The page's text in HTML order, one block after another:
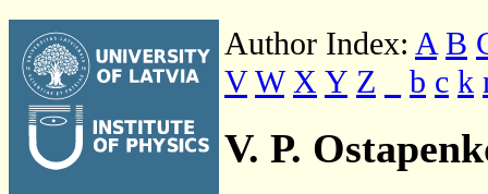
Author Index: A B
V W X Y Z b c k
V. P.